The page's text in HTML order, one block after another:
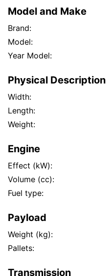
Model and Make
Brand:
Model:
Year Model:
Physical Description
Width:
Length:
Weight:
Engine
Effect (kW):
Volume (cc):
Fuel type:
Payload
Weight (kg):
Pallets:
Transmission